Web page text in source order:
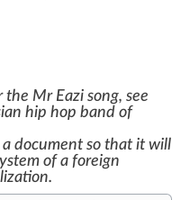
the Mr Eazi song, see
hip hop band of
document so that it will
of a foreign
.